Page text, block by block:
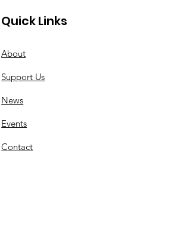
Quick Links
About
Support Us
News
Events
Contact